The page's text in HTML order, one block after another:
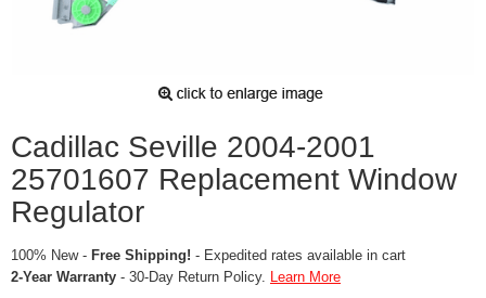
Cadillac Seville 2004-2001
25701607 Replacement Window
Regulator
100% New - Free Shipping! - Expedited rates available in cart
2-Year Warranty - 30-Day Return Policy. Learn More